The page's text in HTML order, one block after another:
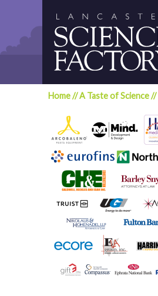
Home//A Taste of Science//